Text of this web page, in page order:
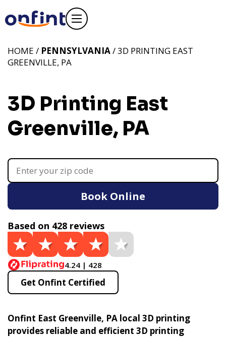
HOME / PENNSYLVANIA/ 3D PRINTING EAST
GREENVILLE, PA
3D Printing East
Greenville, PA
Book Online
Based on 428 reviews
4.24 | 428
Get Onfint Certified
Onfint East Greenville, PA local 3D printing
provides reliable and efficient 3D printing